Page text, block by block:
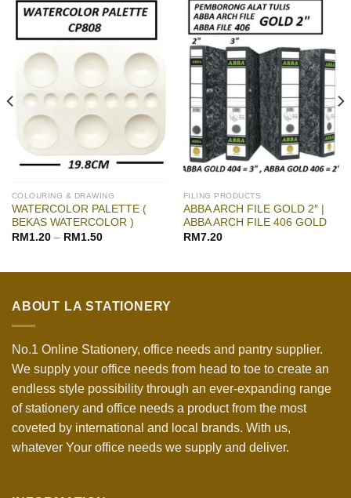
COLOURING & DRAWING
WATERCOLOR PALETTE (
BEKAS WATERCOLOR )
RM1.20– RM1.50
FILING PRODUCTS
ABBA ARCH FILE GOLD 2″ |
ABBA ARCH FILE 406 GOLD
RM7.20
ABOUT LA STATIONERY
No.1 Online Stationery, office needs and pantry supplier.
We supply your office needs from head to toe to create an
endless style possibility through an ever-expanding range
of stationery and office needs a product from the most
coveted by international and local brands. With us,
whatever Your office needs we supply and deliver.